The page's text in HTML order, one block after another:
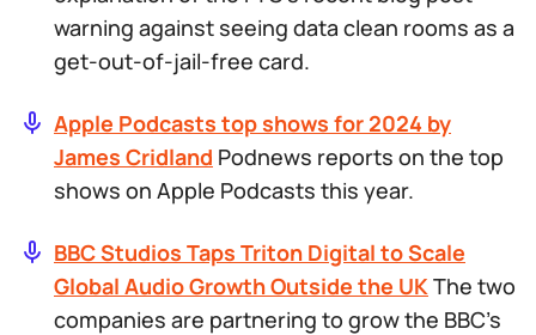
warning against seeing data clean rooms as a
get-out-of-jail-free card.
Apple Podcasts top shows for 2024 by
James Cridland Podnews reports on the top
shows on Apple Podcasts this year.
BBC Studios Taps Triton Digital to Scale
Global Audio Growth Outside the UKThe two
companies are partnering to grow the BBC’s